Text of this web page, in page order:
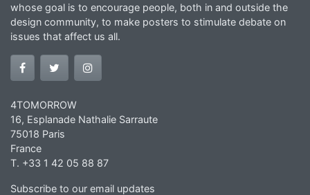
whose goal is to encourage people, both in and outside the
design community, to make posters to stimulate debate on
issues that affect us all.
4TOMORROW
16, Esplanade Nathalie Sarraute
75018 Paris
France
T. +33 1 42 05 88 87
Subscribe to our email updates